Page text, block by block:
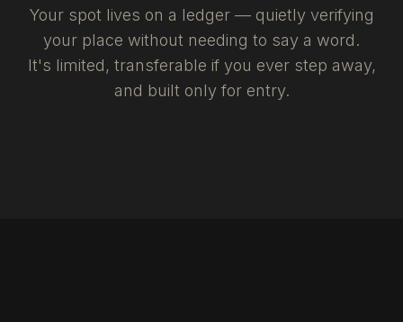
Your spot lives on a ledger — quietly verifying
your place without needing to say a word.
It's limited, transferable if you ever step away,
and built only for entry.